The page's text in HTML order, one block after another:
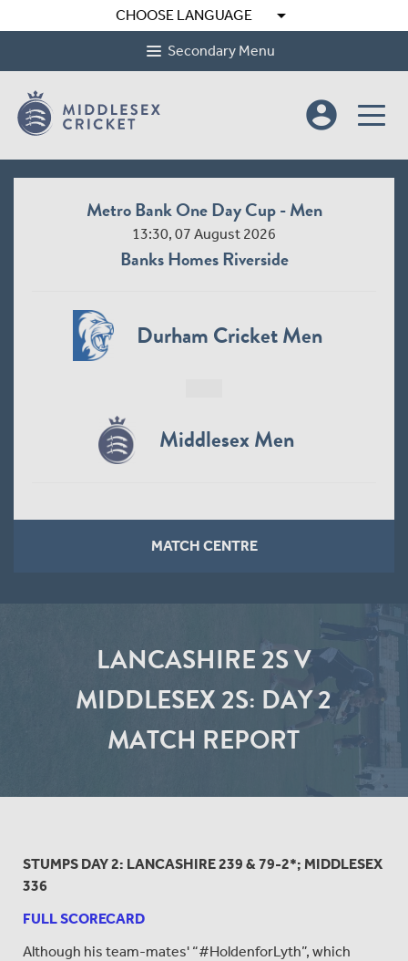
CHOOSE LANGUAGE arrow_drop_down
Secondary Menu
account_circle
Metro Bank One Day Cup - Men
13:30, 07 August 2026
Banks Homes Riverside
Durham Cricket Men
Middlesex Men
MATCH CENTRE
LANCASHIRE 2S V
MIDDLESEX 2S: DAY 2
MATCH REPORT
STUMPS DAY 2: LANCASHIRE 239 & 79-2*; MIDDLESEX
336
FULL SCORECARD
Although his team-mates' “#HoldenforLyth”, which